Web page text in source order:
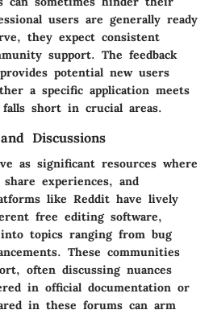
users are generally ready
they expect consistent
support. The feedback
potential new users
a specific application meets
short in crucial areas.
Discussions
as significant resources where
experiences, and
like Reddit have lively
free editing software,
topics ranging from bug
These communities
often discussing nuances
in official documentation or
in these forums can arm